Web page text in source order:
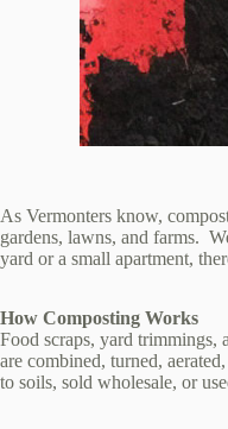
As Vermonters know,
gardens, lawns, and farms.
yard or a small apartment,
How Composting Works
Food scraps, yard trimmings,
are combined, turned,
to soils, sold wholesale, or